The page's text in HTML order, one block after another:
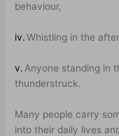
behaviour,
iv.Whistling in the
v. Anyone standing in
thunderstruck.
Many people carry
into their daily lives